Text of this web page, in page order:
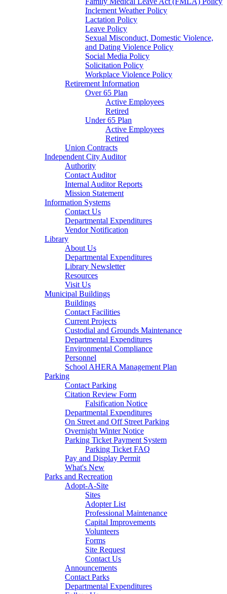
Inclement Weather Policy
Lactation Policy
Leave Policy
Sexual Misconduct, Domestic Violence,
and Dating Violence Policy
Social Media Policy
Solicitation Policy
Workplace Violence Policy
Retirement Information
Over 65 Plan
Active Employees
Retired
Under 65 Plan
Active Employees
Retired
Union Contracts
Independent City Auditor
Authority
Contact Auditor
Internal Auditor Reports
Mission Statement
Information Systems
Contact Us
Departmental Expenditures
Vendor Notification
Library
About Us
Departmental Expenditures
Library Newsletter
Resources
Visit Us
Municipal Buildings
Buildings
Contact Facilities
Current Projects
Custodial and Grounds Maintenance
Departmental Expenditures
Environmental Compliance
Personnel
School AHERA Management Plan
Parking
Contact Parking
Citation Review Form
Falsification Notice
Departmental Expenditures
On Street and Off Street Parking
Overnight Winter Notice
Parking Ticket Payment System
Parking Ticket FAQ
Pay and Display Permit
What's New
Parks and Recreation
Adopt-A-Site
Sites
Adopter List
Professional Maintenance
Capital Improvements
Volunteers
Forms
Site Request
Contact Us
Announcements
Contact Parks
Departmental Expenditures